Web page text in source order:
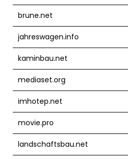
brune.net
jahreswagen.info
kaminbau.net
mediaset.org
imhotep.net
movie.pro
landschaftsbau.net